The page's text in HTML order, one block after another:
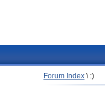
Forum Index \ :)